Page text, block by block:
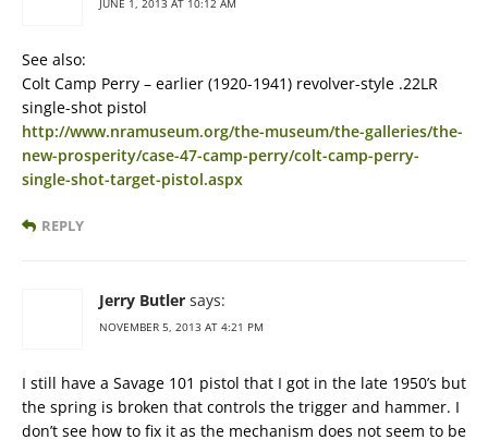
JUNE 1, 2013 AT 10:12 AM
See also:
Colt Camp Perry – earlier (1920-1941) revolver-style .22LR
single-shot pistol
http://www.nramuseum.org/the-museum/the-galleries/the-
new-prosperity/case-47-camp-perry/colt-camp-perry-
single-shot-target-pistol.aspx
REPLY
Jerry Butler says:
NOVEMBER 5, 2013 AT 4:21 PM
I still have a Savage 101 pistol that I got in the late 1950’s but
the spring is broken that controls the trigger and hammer. I
don’t see how to fix it as the mechanism does not seem to be